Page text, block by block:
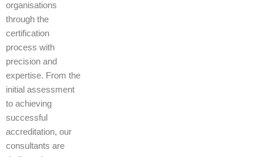
organisations
through the
certification
process with
precision and
expertise. From the
initial assessment
to achieving
successful
accreditation, our
consultants are